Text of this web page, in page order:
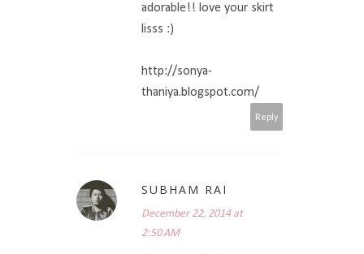
adorable!! love your skirt
lisss :)
http://sonya-
thaniya.blogspot.com/
Reply
SUBHAM RAI
December 22, 2014 at
2:50 AM